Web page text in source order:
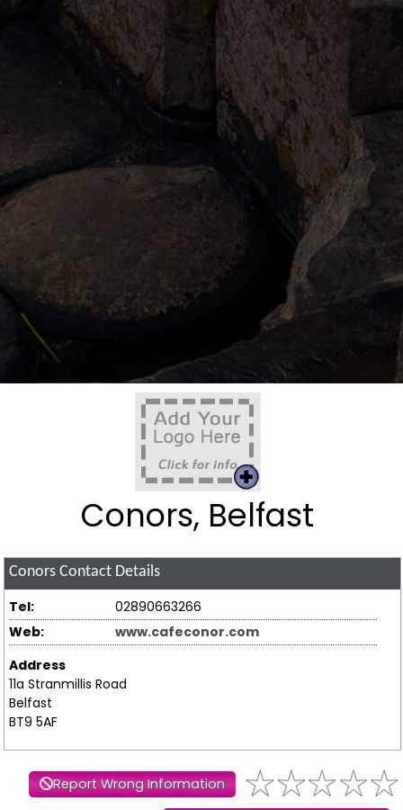
Conors, Belfast
Conors Contact Details
Tel:
02890663266
Web:
www.cafeconor.com
Address
11a Stranmillis Road
Belfast
BT9 5AF
Report Wrong Information